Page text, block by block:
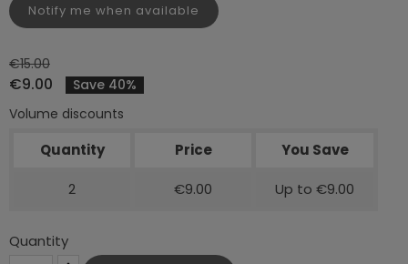
Notify me when available
€15.00
€9.00
Save 40%
Volume discounts
Quantity Price You Save
2 €9.00 Up to €9.00
Quantity